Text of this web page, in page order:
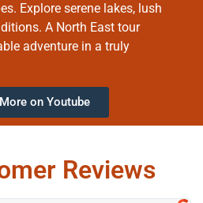
Explore serene lakes, lush
A North East tour
adventure in a truly
on Youtube
Reviews